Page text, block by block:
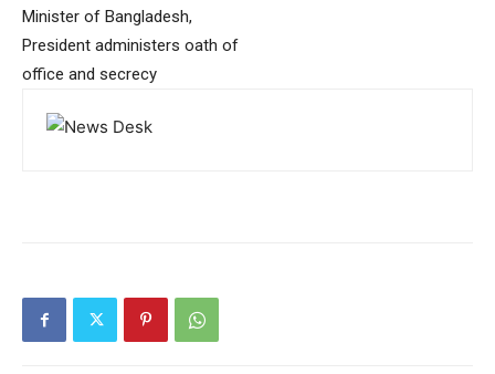
Minister of Bangladesh,
President administers oath of
office and secrecy